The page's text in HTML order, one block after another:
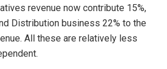
revenue now contribute 15%,
Distribution business 22% to the
All these are relatively less